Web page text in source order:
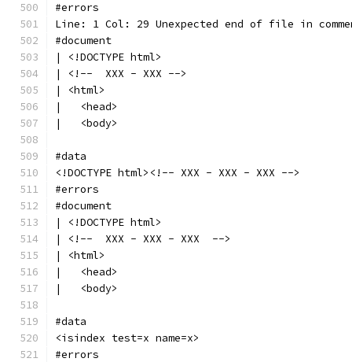
#errors
Line: 1 Col: 29 Unexpected end of file in
#document
| <!DOCTYPE html>
| <!--  XXX - XXX -->
| <html>
|   <head>
|   <body>
#data
<!DOCTYPE html><!-- XXX - XXX - XXX -->
#errors
#document
| <!DOCTYPE html>
| <!--  XXX - XXX - XXX  -->
| <html>
|   <head>
|   <body>
#data
<isindex test=x name=x>
#errors